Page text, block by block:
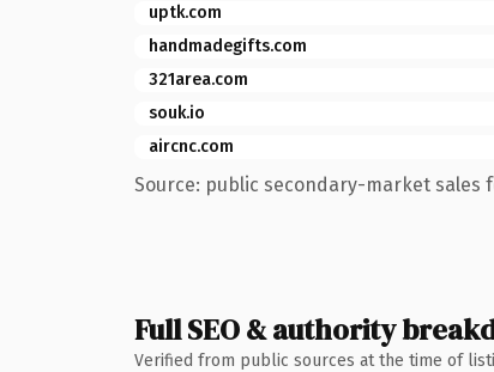
uptk.com
handmadegifts.com
321area.com
souk.io
aircnc.com
Source: public secondary-market sales
Full SEO & authority
Verified from public sources at the time of